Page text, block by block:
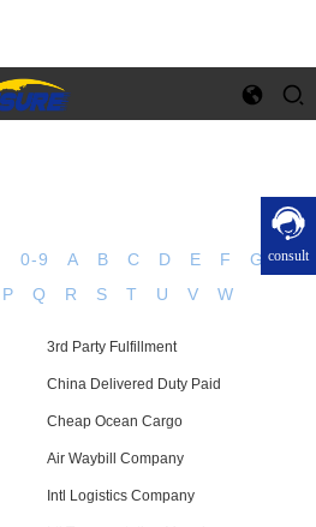
consult
0-9 A B C D E F G
H
P Q R S T U V W
3rd Party Fulfillment
China Delivered Duty Paid
Cheap Ocean Cargo
Air Waybill Company
Intl Logistics Company